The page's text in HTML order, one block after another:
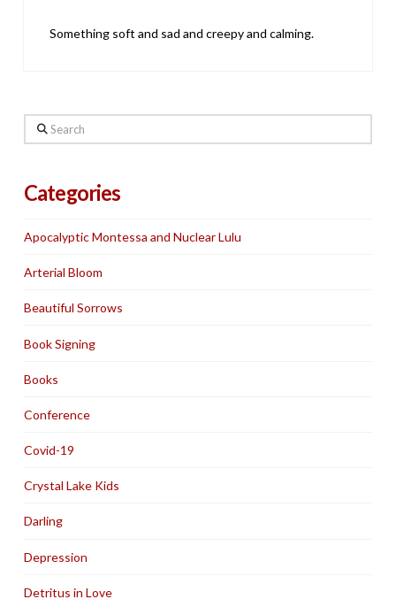
Something soft and sad and creepy and calming.
Search
Categories
Apocalyptic Montessa and Nuclear Lulu
Arterial Bloom
Beautiful Sorrows
Book Signing
Books
Conference
Covid-19
Crystal Lake Kids
Darling
Depression
Detritus in Love